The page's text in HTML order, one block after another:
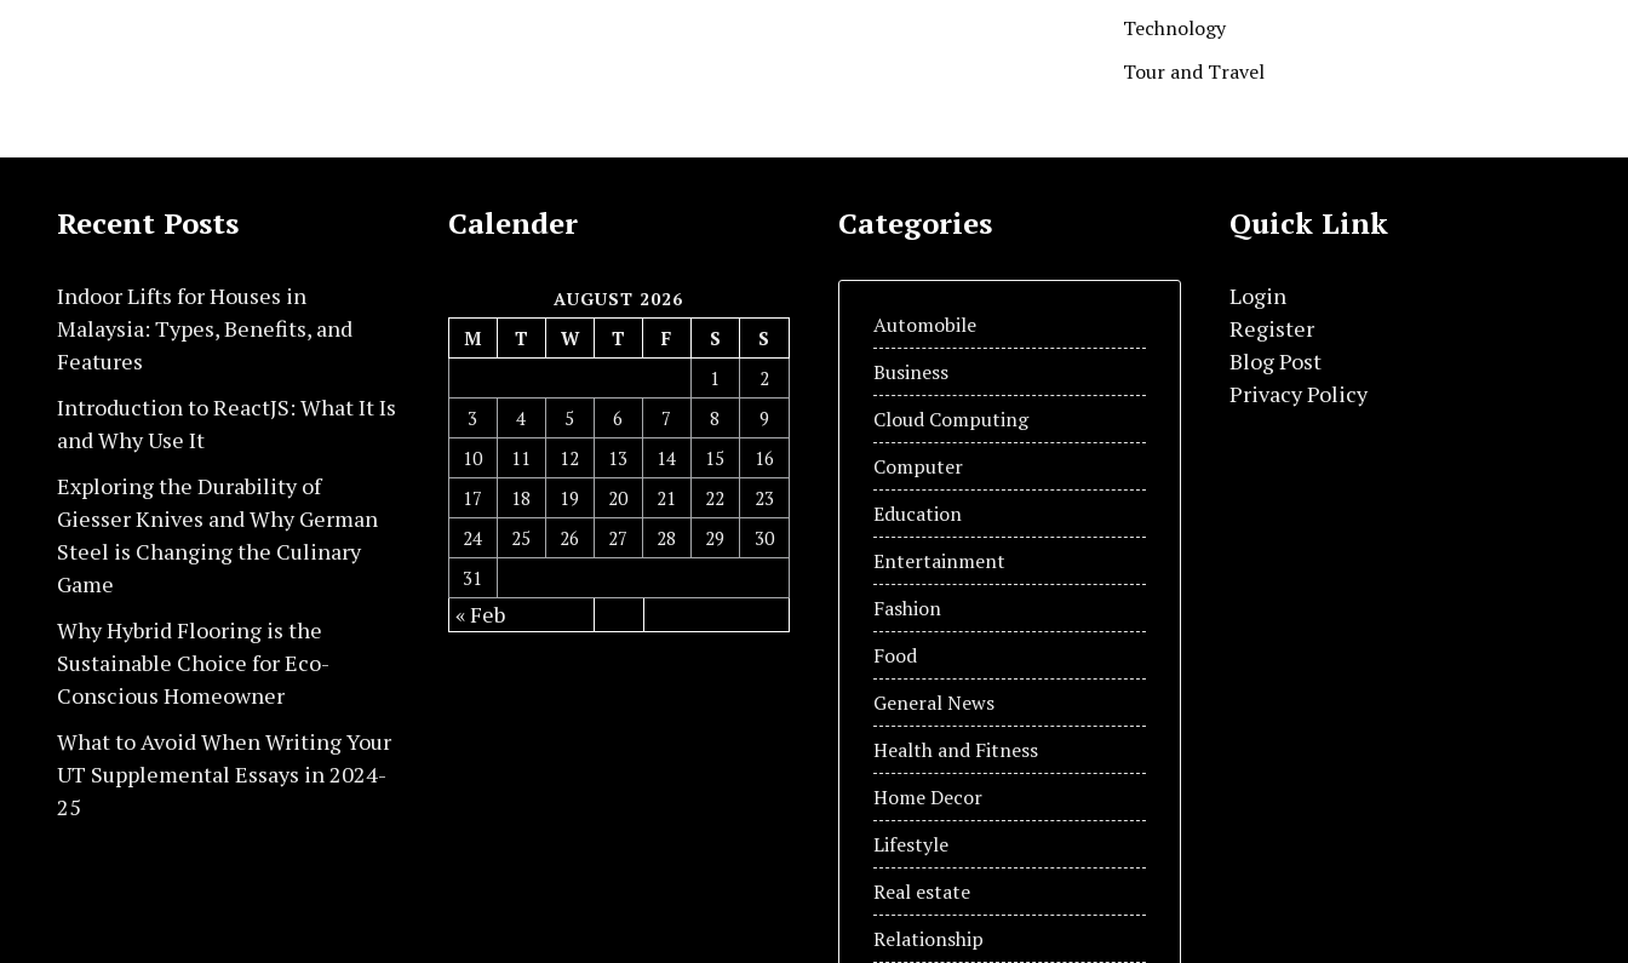
Technology
Tour and Travel
Recent Posts
Indoor Lifts for Houses in
Malaysia: Types, Benefits, and
Features
Introduction to ReactJS: What It Is
and Why Use It
Exploring the Durability of
Giesser Knives and Why German
Steel is Changing the Culinary
Game
Why Hybrid Flooring is the
Sustainable Choice for Eco-
Conscious Homeowner
What to Avoid When Writing Your
UT Supplemental Essays in 2024-
25
Calender
AUGUST 2026
M T W T F S
S
1
2
3
4 5 6 7 8
9
10
11 12 13 14 15
16
17
18 19 20 21 22
23
24
25 26 27 28 29
30
31
« Feb
Categories
Automobile
Business
Cloud Computing
Computer
Education
Entertainment
Fashion
Food
General News
Health and Fitness
Home Decor
Lifestyle
Real estate
Relationship
Quick Link
Login
Register
Blog Post
Privacy Policy